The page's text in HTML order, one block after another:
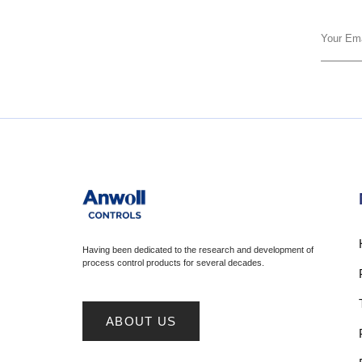
Having been dedicated to the research and development of
process control products for several decades.
ABOUT US